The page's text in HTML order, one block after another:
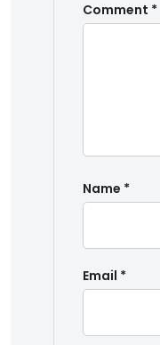
Comment *
Name *
Email *